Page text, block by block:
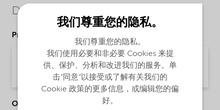
Downloads
Product Data Sheets
PDS Berol R648 NG (English)
Product Data Sheet | application/pdf (34.2 KB) | English
Other Documents
我们尊重您的隐私。
我们尊重您的隐私。
我们使用必要和非必要 Cookies 来提
供、保护、分析和改进我们的服务。单
击“同意”以接受或了解有关我们的
Cookie 政策的更多信息，或编辑您的偏
好。